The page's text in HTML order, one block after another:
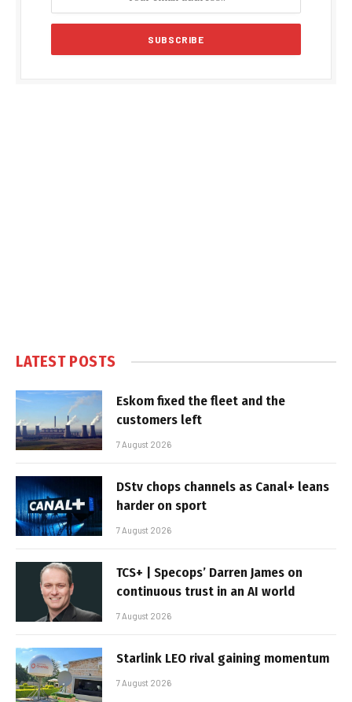
LATEST POSTS
Eskom fixed the fleet and the
customers left
7 August 2026
DStv chops channels as Canal+ leans
harder on sport
7 August 2026
TCS+ | Specops’ Darren James on
continuous trust in an AI world
7 August 2026
Starlink LEO rival gaining momentum
7 August 2026